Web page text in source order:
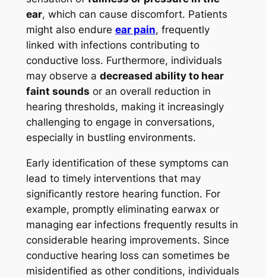
ear, which can cause discomfort. Patients
might also endure ear pain, frequently
linked with infections contributing to
conductive loss. Furthermore, individuals
may observe a decreased ability to hear
faint sounds or an overall reduction in
hearing thresholds, making it increasingly
challenging to engage in conversations,
especially in bustling environments.
Early identification of these symptoms can
lead to timely interventions that may
significantly restore hearing function. For
example, promptly eliminating earwax or
managing ear infections frequently results in
considerable hearing improvements. Since
conductive hearing loss can sometimes be
misidentified as other conditions, individuals